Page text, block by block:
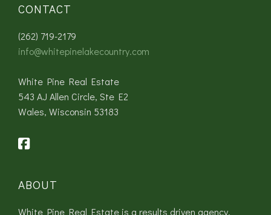
CONTACT
(262) 719-2179
info@whitepinelakecountry.com
White Pine Real Estate
543 AJ Allen Circle, Ste E2
Wales, Wisconsin 53183
ABOUT
White Pine Real Estate is a results driven agency,